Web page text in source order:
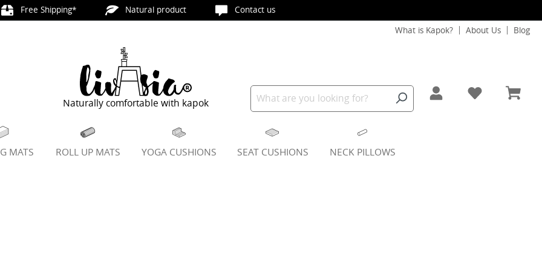
Free Shipping* Natural product
Contact us
What is Kapok?
About Us Blog
Naturally comfortable with kapok
MATS ROLL UP MATS YOGA CUSHIONS SEAT CUSHIONS NECK PILLOWS